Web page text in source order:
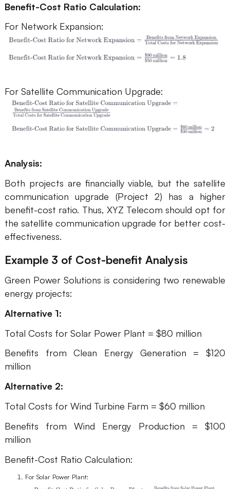
Benefit-Cost Ratio Calculation:
For Network Expansion:
For Satellite Communication Upgrade:
Analysis:
Both projects are financially viable, but the satellite
communication upgrade (Project 2) has a higher
benefit-cost ratio. Thus, XYZ Telecom should opt for
the satellite communication upgrade for better cost-
effectiveness.
Example 3 of Cost-benefit Analysis
Green Power Solutions is considering two renewable
energy projects:
Alternative 1:
Total Costs for Solar Power Plant = $80 million
Benefits from Clean Energy Generation = $120
million
Alternative 2:
Total Costs for Wind Turbine Farm = $60 million
Benefits from Wind Energy Production = $100
million
Benefit-Cost Ratio Calculation:
For Solar Power Plant: